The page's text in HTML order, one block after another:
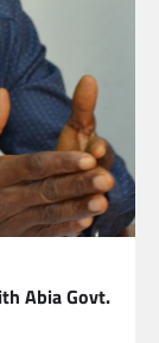
Abia Govt.